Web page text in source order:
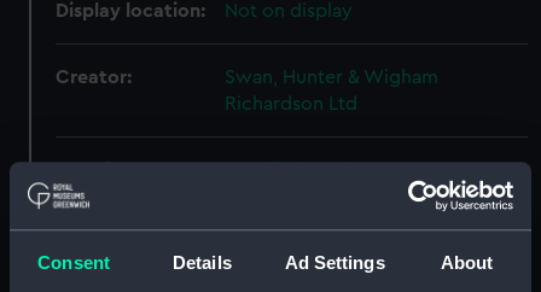
Consent Details Ad Settings About
Display location: Not on display
Creator:
Swan, Hunter & Wigham
Richardson Ltd
Date made: 25 October 1940